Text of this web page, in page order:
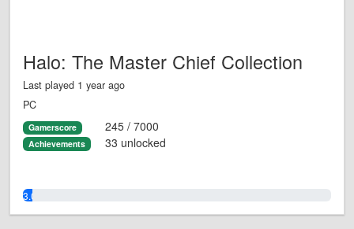
Halo: The Master Chief Collection
Last played 1 year ago
PC
Gamerscore 245 / 7000
Achievements 33 unlocked
3.0%